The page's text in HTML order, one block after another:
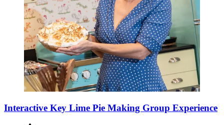
Interactive Key Lime Pie Making Group Experience